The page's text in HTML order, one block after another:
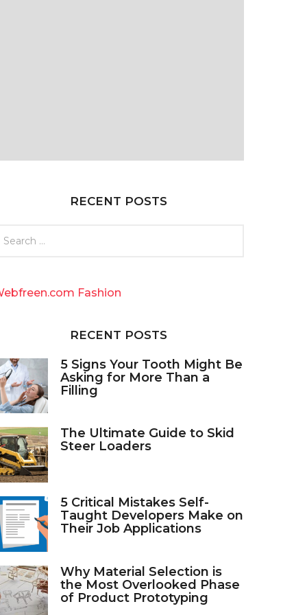
RECENT POSTS
Fashion
RECENT POSTS
5 Signs Your Tooth Might Be
Asking for More Than a
Filling
The Ultimate Guide to Skid
Steer Loaders
5 Critical Mistakes Self-
Taught Developers Make on
Their Job Applications
Why Material Selection is
the Most Overlooked Phase
of Product Prototyping